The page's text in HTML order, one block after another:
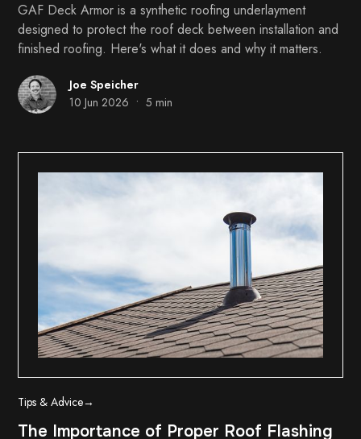
GAF Deck Armor is a synthetic roofing underlayment
designed to protect the roof deck between installation and
finished roofing. Here's what it does and why it matters.
Joe Speicher
10 Jun 2026 • 5 min
Tips & Advice→
The Importance of Proper Roof Flashing